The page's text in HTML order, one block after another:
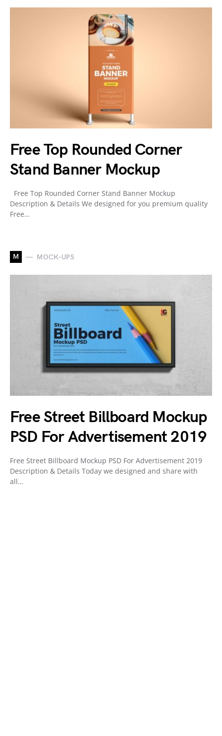
Free Top Rounded Corner
Stand Banner Mockup
Free Top Rounded Corner Stand Banner Mockup
Description & Details We designed for you premium quality
Free…
M MOCK-UPS
Free Street Billboard Mockup
PSD For Advertisement 2019
Free Street Billboard Mockup PSD For Advertisement 2019
Description & Details Today we designed and share with
all…